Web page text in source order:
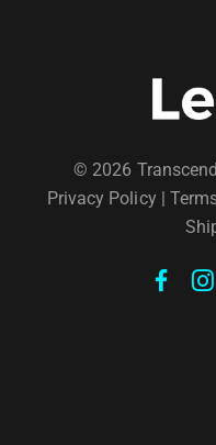
© 2026
Privacy Policy|